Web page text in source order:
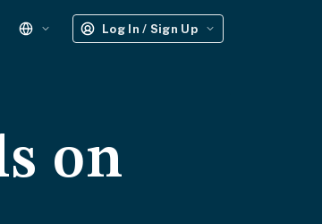
Log In / Sign Up
on